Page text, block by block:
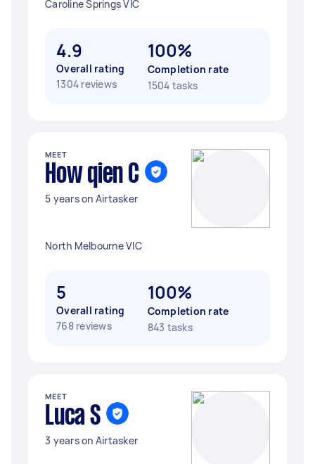
Caroline Springs VIC
4.9
Overall rating
1304 reviews
100%
Completion rate
1504 tasks
MEET
How qien C
5 years on Airtasker
North Melbourne VIC
5
Overall rating
768 reviews
100%
Completion rate
843 tasks
MEET
Luca S
3 years on Airtasker